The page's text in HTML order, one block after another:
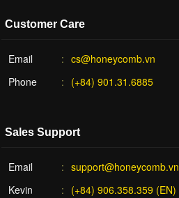
Customer Care
Email
cs@honeycomb.vn
Phone
(+84) 901.31.6885
Sales Support
Email
support@honeycomb.vn
Kevin
(+84) 906.358.359 (EN)